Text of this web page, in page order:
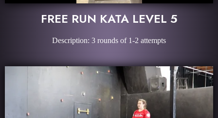
FREE RUN KATA LEVEL 5
Description: 3 rounds of 1-2 attempts